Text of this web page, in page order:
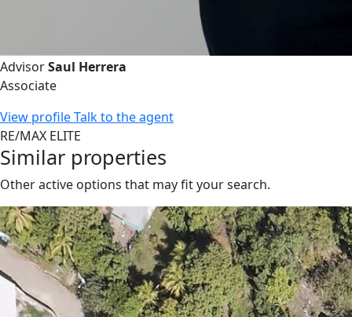
AdvisorSaul Herrera
Associate
View profileTalk to the agent
RE/MAX ELITE
Similar properties
Other active options that may fit your search.